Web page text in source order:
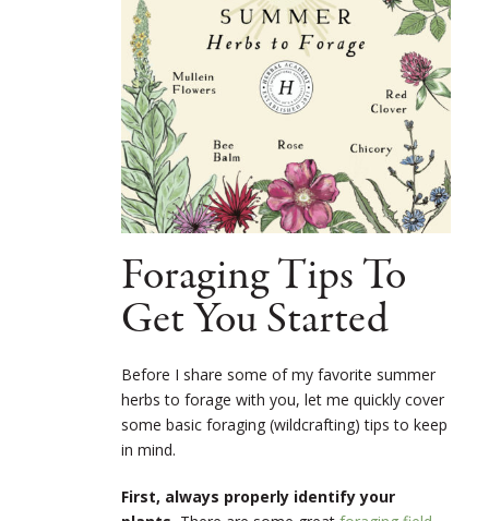
Foraging Tips To
Get You Started
Before I share some of my favorite summer
herbs to forage with you, let me quickly cover
some basic foraging (wildcrafting) tips to keep
in mind.
First, always properly identify your